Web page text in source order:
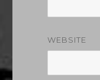
WEBSITE